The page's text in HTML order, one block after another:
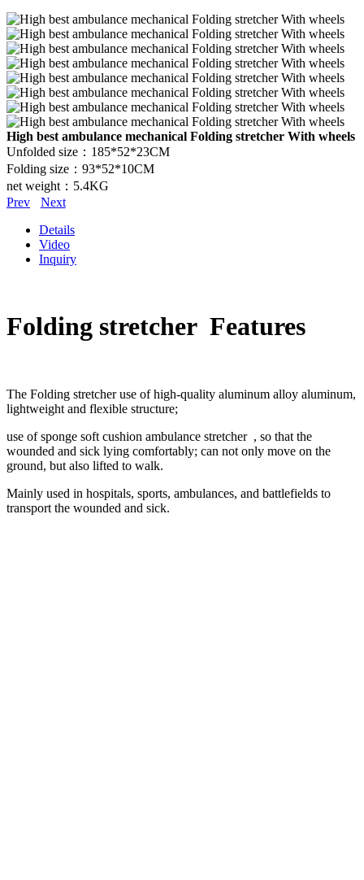
High best ambulance mechanical Folding stretcher With wheels
Unfolded size：185*52*23CM
Folding size：93*52*10CM
net weight：5.4KG
Prev
Next
Details
Video
Inquiry
Folding stretcher Features
The Folding stretcher use of high-quality aluminum alloy aluminum,
lightweight and flexible structure;
use of sponge soft cushion ambulance stretcher , so that the
wounded and sick lying comfortably; can not only move on the
ground, but also lifted to walk.
Mainly used in hospitals, sports, ambulances, and battlefields to
transport the wounded and sick.